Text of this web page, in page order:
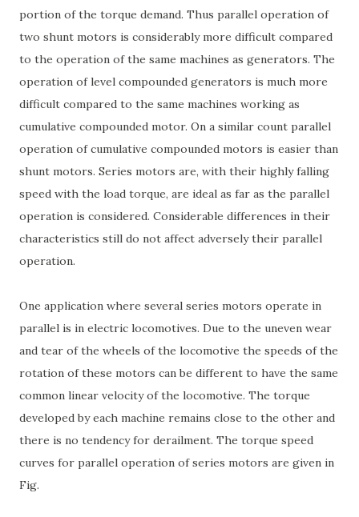
portion of the torque demand. Thus parallel operation of
two shunt motors is considerably more difficult compared
to the operation of the same machines as generators. The
operation of level compounded generators is much more
difficult compared to the same machines working as
cumulative compounded motor. On a similar count parallel
operation of cumulative compounded motors is easier than
shunt motors. Series motors are, with their highly falling
speed with the load torque, are ideal as far as the parallel
operation is considered. Considerable differences in their
characteristics still do not affect adversely their parallel
operation.
One application where several series motors operate in
parallel is in electric locomotives. Due to the uneven wear
and tear of the wheels of the locomotive the speeds of the
rotation of these motors can be different to have the same
common linear velocity of the locomotive. The torque
developed by each machine remains close to the other and
there is no tendency for derailment. The torque speed
curves for parallel operation of series motors are given in
Fig.